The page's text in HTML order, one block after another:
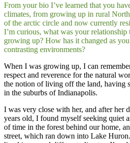
From your bio I’ve learned that you
climates, from growing up in rural
of the arctic circle and now currently
I’m curious, what was your relationship
growing up? How has it changed as
contrasting environments?
When I was growing up, I can
respect and reverence for the natural
the notion of living off the land, having
in the suburbs of Indianapolis.
​I was very close with her, and after her
years old, I found myself seeking quiet
of time in the forest behind our home,
street, which ran down into Lake